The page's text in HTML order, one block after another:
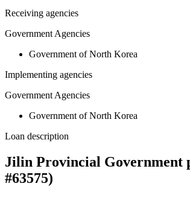
Receiving agencies
Government Agencies
Government of North Korea
Implementing agencies
Government Agencies
Government of North Korea
Loan description
Jilin Provincial Government
#63575)